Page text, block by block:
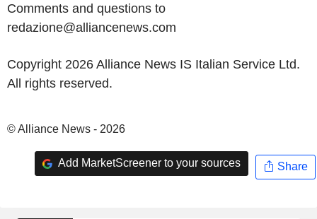
Comments and questions to
redazione@alliancenews.com
Copyright 2026 Alliance News IS Italian Service Ltd.
All rights reserved.
© Alliance News - 2026
Add MarketScreener to your sources Share